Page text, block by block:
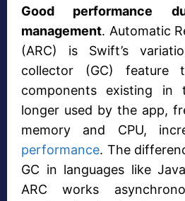
Good performance
management. Automatic
(ARC) is Swift’s
collector (GC)
components existing
longer used by the app,
memory and CPU,
performance. The
GC in languages like
ARC works